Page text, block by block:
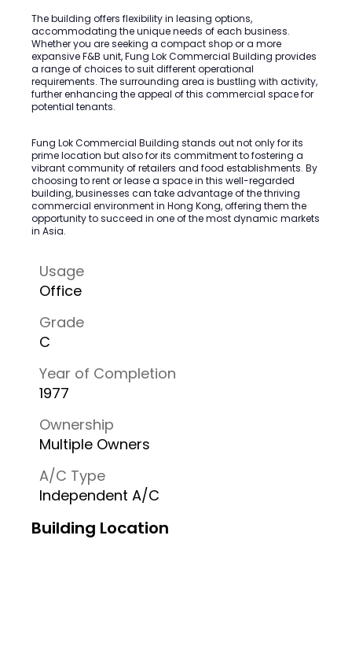
The building offers flexibility in leasing options,
accommodating the unique needs of each business.
Whether you are seeking a compact shop or a more
expansive F&B unit, Fung Lok Commercial Building provides
a range of choices to suit different operational
requirements. The surrounding area is bustling with activity,
further enhancing the appeal of this commercial space for
potential tenants.
Fung Lok Commercial Building stands out not only for its
prime location but also for its commitment to fostering a
vibrant community of retailers and food establishments. By
choosing to rent or lease a space in this well-regarded
building, businesses can take advantage of the thriving
commercial environment in Hong Kong, offering them the
opportunity to succeed in one of the most dynamic markets
in Asia.
Usage
Office
Grade
C
Year of Completion
1977
Ownership
Multiple Owners
A/C Type
Independent A/C
Building Location